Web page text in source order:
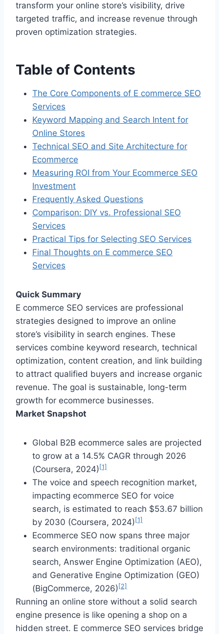
transform your online store’s visibility, drive
targeted traffic, and increase revenue through
proven optimization strategies.
Table of Contents
The Core Components of E commerce SEO
Services
Keyword Mapping and Search Intent for
Online Stores
Technical SEO and Site Architecture for
Ecommerce
Measuring ROI from Your Ecommerce SEO
Investment
Frequently Asked Questions
Comparison: DIY vs. Professional SEO
Services
Practical Tips for Selecting SEO Services
Final Thoughts on E commerce SEO
Services
Quick Summary
E commerce SEO services are professional
strategies designed to improve an online
store’s visibility in search engines. These
services combine keyword research, technical
optimization, content creation, and link building
to attract qualified buyers and increase organic
revenue. The goal is sustainable, long-term
growth for ecommerce businesses.
Market Snapshot
Global B2B ecommerce sales are projected
to grow at a 14.5% CAGR through 2026
(Coursera, 2024) [1]
The voice and speech recognition market,
impacting ecommerce SEO for voice
search, is estimated to reach $53.67 billion
by 2030 (Coursera, 2024) [1]
Ecommerce SEO now spans three major
search environments: traditional organic
search, Answer Engine Optimization (AEO),
and Generative Engine Optimization (GEO)
(BigCommerce, 2026) [2]
Running an online store without a solid search
engine presence is like opening a shop on a
hidden street. E commerce SEO services bridge